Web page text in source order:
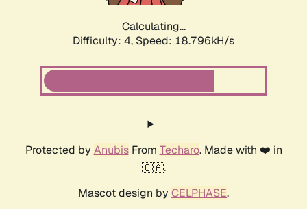
Calculating...
Difficulty: 4, Speed: 18.796kH/s
Protected by AnubisFrom Techaro. Made with ❤️ in
🇨🇦.
Mascot design by CELPHASE.